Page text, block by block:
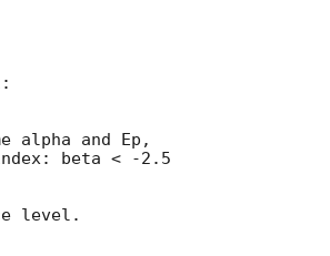
alpha and Ep,
beta < -2.5
level.